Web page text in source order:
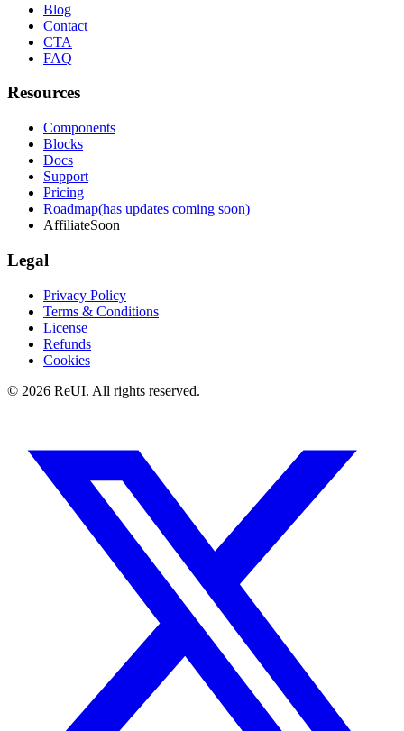
Blog
Contact
CTA
FAQ
Resources
Components
Blocks
Docs
Support
Pricing
Roadmap(has updates coming soon)
AffiliateSoon
Legal
Privacy Policy
Terms & Conditions
License
Refunds
Cookies
© 2026 ReUI. All rights reserved.